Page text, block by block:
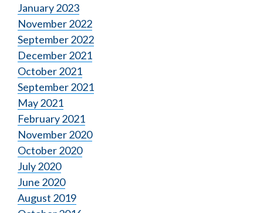
January 2023
November 2022
September 2022
December 2021
October 2021
September 2021
May 2021
February 2021
November 2020
October 2020
July 2020
June 2020
August 2019